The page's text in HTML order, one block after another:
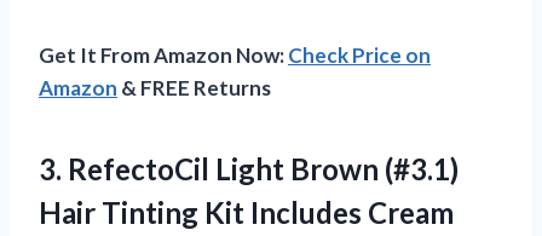
Get It From Amazon Now:Check Price on
Amazon & FREE Returns
3. RefectoCil Light Brown (#3.1)
Hair Tinting Kit Includes Cream